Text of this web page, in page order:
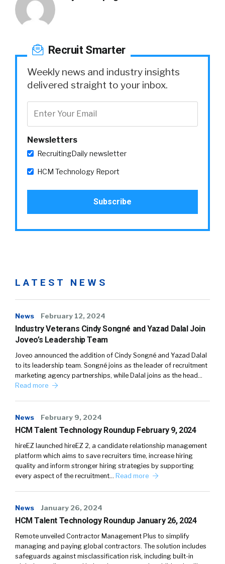
Recruit Smarter
Weekly news and industry insights
delivered straight to your inbox.
Newsletters
RecruitingDaily newsletter
HCM Technology Report
LATEST NEWS
News February 12, 2024
Industry Veterans Cindy Songné and Yazad Dalal Join
Joveo’s Leadership Team
Joveo announced the addition of Cindy Songné and Yazad Dalal
to its leadership team. Songné joins as the leader of recruitment
marketing agency partnerships, while Dalal joins as the head…
Read more
News February 9, 2024
HCM Talent Technology Roundup February 9, 2024
hireEZ launched hireEZ 2, a candidate relationship management
platform which aims to save recruiters time, increase hiring
quality and inform stronger hiring strategies by supporting
every aspect of the recruitment… Read more
News January 26, 2024
HCM Talent Technology Roundup January 26, 2024
Remote unveiled Contractor Management Plus to simplify
managing and paying global contractors. The solution includes
safeguards against misclassification risk, including built-in